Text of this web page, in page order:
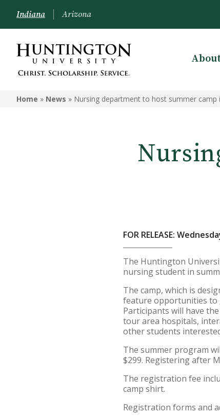
Indiana Arizona
About
Home » News » Nursing department to host summer camp
FOR RELEASE:
The Huntington
nursing student in
The camp, which is
feature opportunities to
Participants will have
tour area hospitals,
other students
The summer program
$299. Registering after
The registration fee
camp shirt.
Registration forms and